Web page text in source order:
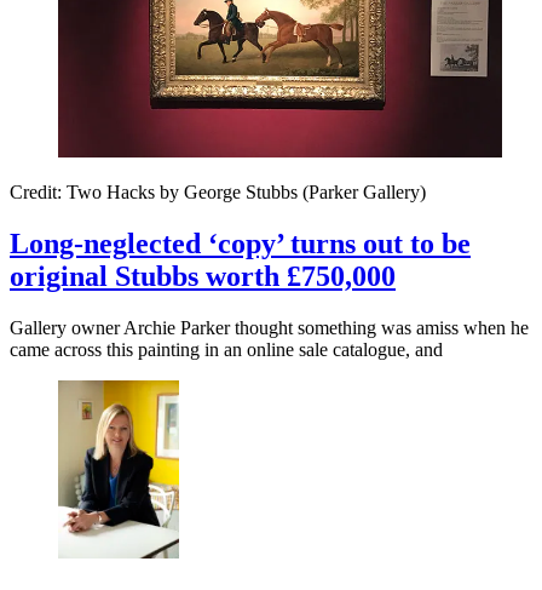
Credit: Two Hacks by George Stubbs (Parker Gallery)
Long-neglected ‘copy’ turns out to be
original Stubbs worth £750,000
Gallery owner Archie Parker thought something was amiss when he
came across this painting in an online sale catalogue, and